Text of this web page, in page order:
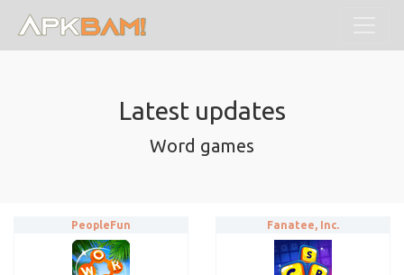
Latest updates
Word games
PeopleFun Fanatee, Inc.